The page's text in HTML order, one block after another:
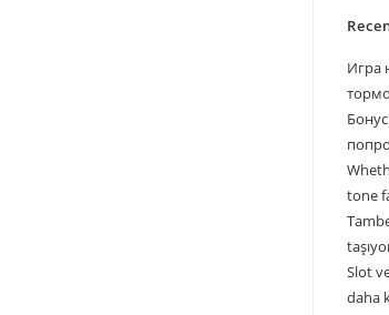
Игра
tone
Slot
daha